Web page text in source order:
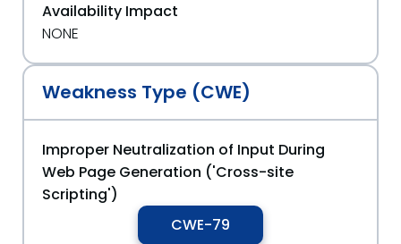
Availability Impact
NONE
Weakness Type (CWE)
Improper Neutralization of Input During
Web Page Generation ('Cross-site
Scripting')
CWE-79